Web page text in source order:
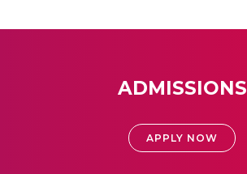
ADMISSIONS
APPLY NOW